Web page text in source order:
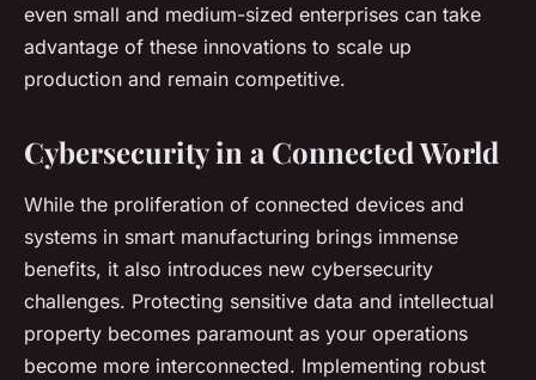
even small and medium-sized enterprises can take
advantage of these innovations to scale up
production and remain competitive.
Cybersecurity in a Connected World
While the proliferation of connected devices and
systems in smart manufacturing brings immense
benefits, it also introduces new cybersecurity
challenges. Protecting sensitive data and intellectual
property becomes paramount as your operations
become more interconnected. Implementing robust